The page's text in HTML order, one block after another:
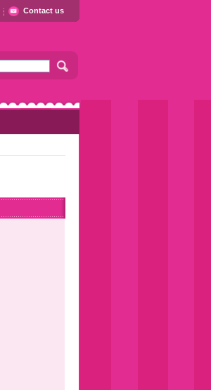
Contact us